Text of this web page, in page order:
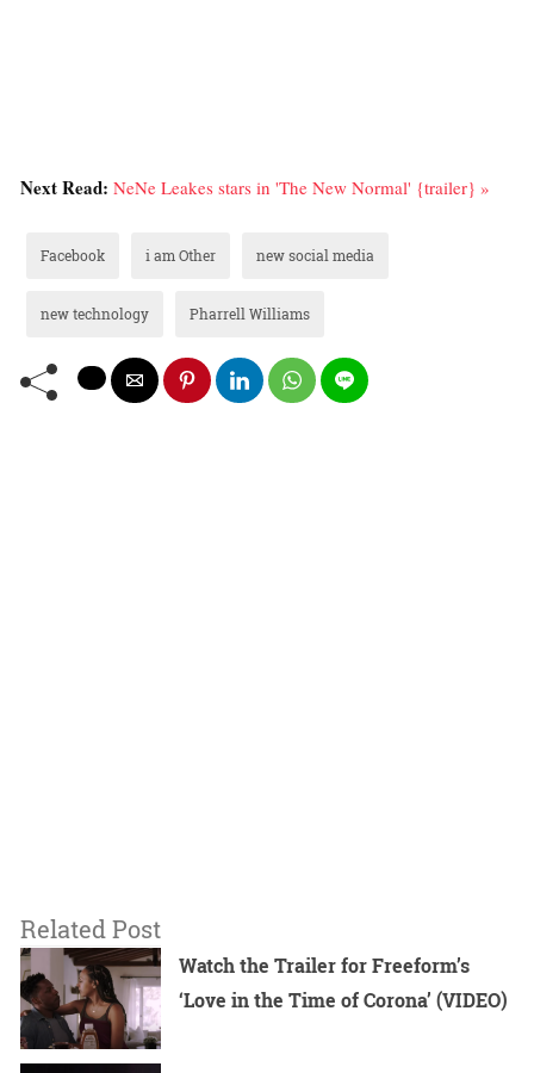
Next Read: NeNe Leakes stars in 'The New Normal' {trailer} »
Facebook i am Other new social media
new technology Pharrell Williams
Related Post
Watch the Trailer for Freeform’s
‘Love in the Time of Corona’ (VIDEO)